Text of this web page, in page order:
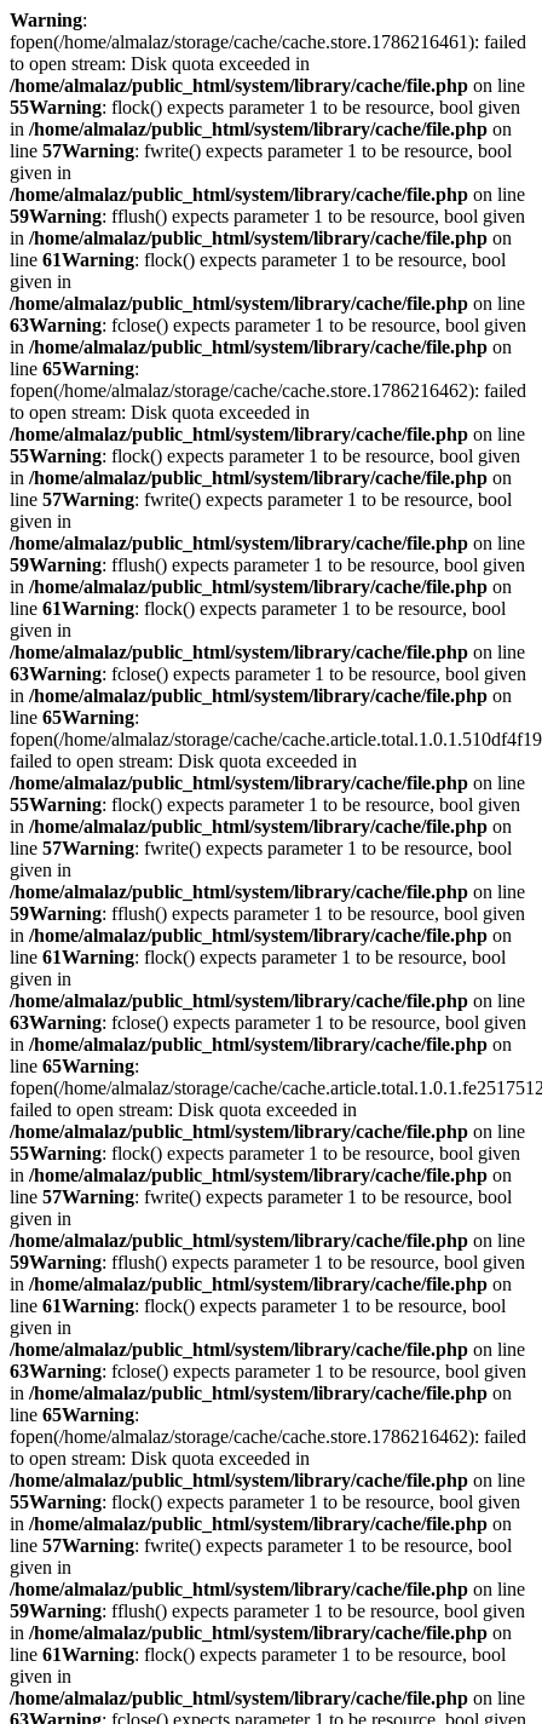
Warning:
fopen(/home/almalaz/storage/cache/cache.store.1786216461): failed
to open stream: Disk quota exceeded in
/home/almalaz/public_html/system/library/cache/file.php on line
55Warning: flock() expects parameter 1 to be resource, bool given
in /home/almalaz/public_html/system/library/cache/file.php on
line 57Warning: fwrite() expects parameter 1 to be resource, bool
given in
/home/almalaz/public_html/system/library/cache/file.php on line
59Warning: fflush() expects parameter 1 to be resource, bool given
in /home/almalaz/public_html/system/library/cache/file.php on
line 61Warning: flock() expects parameter 1 to be resource, bool
given in
/home/almalaz/public_html/system/library/cache/file.php on line
63Warning: fclose() expects parameter 1 to be resource, bool given
in /home/almalaz/public_html/system/library/cache/file.php on
line 65Warning:
fopen(/home/almalaz/storage/cache/cache.store.1786216462): failed
to open stream: Disk quota exceeded in
/home/almalaz/public_html/system/library/cache/file.php on line
55Warning: flock() expects parameter 1 to be resource, bool given
in /home/almalaz/public_html/system/library/cache/file.php on
line 57Warning: fwrite() expects parameter 1 to be resource, bool
given in
/home/almalaz/public_html/system/library/cache/file.php on line
59Warning: fflush() expects parameter 1 to be resource, bool given
in /home/almalaz/public_html/system/library/cache/file.php on
line 61Warning: flock() expects parameter 1 to be resource, bool
given in
/home/almalaz/public_html/system/library/cache/file.php on line
63Warning: fclose() expects parameter 1 to be resource, bool given
in /home/almalaz/public_html/system/library/cache/file.php on
line 65Warning:
fopen(/home/almalaz/storage/cache/
failed to open stream: Disk quota exceeded in
/home/almalaz/public_html/system/library/cache/file.php on line
55Warning: flock() expects parameter 1 to be resource, bool given
in /home/almalaz/public_html/system/library/cache/file.php on
line 57Warning: fwrite() expects parameter 1 to be resource, bool
given in
/home/almalaz/public_html/system/library/cache/file.php on line
59Warning: fflush() expects parameter 1 to be resource, bool given
in /home/almalaz/public_html/system/library/cache/file.php on
line 61Warning: flock() expects parameter 1 to be resource, bool
given in
/home/almalaz/public_html/system/library/cache/file.php on line
63Warning: fclose() expects parameter 1 to be resource, bool given
in /home/almalaz/public_html/system/library/cache/file.php on
line 65Warning:
fopen(/home/almalaz/storage/cache/
failed to open stream: Disk quota exceeded in
/home/almalaz/public_html/system/library/cache/file.php on line
55Warning: flock() expects parameter 1 to be resource, bool given
in /home/almalaz/public_html/system/library/cache/file.php on
line 57Warning: fwrite() expects parameter 1 to be resource, bool
given in
/home/almalaz/public_html/system/library/cache/file.php on line
59Warning: fflush() expects parameter 1 to be resource, bool given
in /home/almalaz/public_html/system/library/cache/file.php on
line 61Warning: flock() expects parameter 1 to be resource, bool
given in
/home/almalaz/public_html/system/library/cache/file.php on line
63Warning: fclose() expects parameter 1 to be resource, bool given
in /home/almalaz/public_html/system/library/cache/file.php on
line 65Warning:
fopen(/home/almalaz/storage/cache/cache.store.1786216462): failed
to open stream: Disk quota exceeded in
/home/almalaz/public_html/system/library/cache/file.php on line
55Warning: flock() expects parameter 1 to be resource, bool given
in /home/almalaz/public_html/system/library/cache/file.php on
line 57Warning: fwrite() expects parameter 1 to be resource, bool
given in
/home/almalaz/public_html/system/library/cache/file.php on line
59Warning: fflush() expects parameter 1 to be resource, bool given
in /home/almalaz/public_html/system/library/cache/file.php on
line 61Warning: flock() expects parameter 1 to be resource, bool
given in
/home/almalaz/public_html/system/library/cache/file.php on line
63Warning: fclose() expects parameter 1 to be resource, bool given